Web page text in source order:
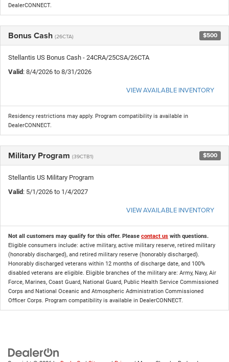
DealerCONNECT.
Bonus Cash (26CTA) $500
Stellantis US Bonus Cash - 24CRA/25CSA/26CTA
Valid: 8/4/2026 to 8/31/2026
VIEW AVAILABLE INVENTORY
Residency restrictions may apply. Program compatibility is available in
DealerCONNECT.
Military Program (39CTB1) $500
Stellantis US Military Program
Valid: 5/1/2026 to 1/4/2027
VIEW AVAILABLE INVENTORY
Not all customers may qualify for this offer. Please contact us with questions.
Eligible consumers include: active military, active military reserve, retired military
(honorably discharged), and retired military reserve (honorably discharged).
Honorably discharged veterans within 12 months of discharge date, and 100%
disabled veterans are eligible. Eligible branches of the military are: Army, Navy, Air
Force, Marines, Coast Guard, National Guard, Public Health Service Commissioned
Corps and National Oceanic and Atmospheric Administration Commissioned
Officer Corps. Program compatibility is available in DealerCONNECT.